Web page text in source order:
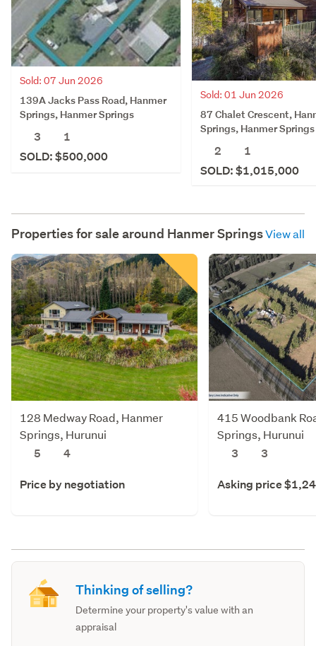
Sold: 07 Jun 2026
139A Jacks Pass Road, Hanmer
Springs, Hanmer Springs
3
1
SOLD: $500,000
Sold: 01 Jun 2026
87 Chalet Crescent,
Springs, Hanmer Springs
2
1
SOLD: $1,015,000
Properties for sale around Hanmer SpringsView all
128 Medway Road, Hanmer
Springs, Hurunui
5
4
Price by negotiation
415 Woodbank
Springs, Hurunui
3
3
Asking price
Thinking of selling?
Determine your property's value with an
appraisal